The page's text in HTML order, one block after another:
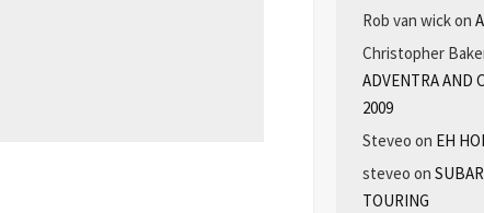
Rob van wickon
Christopher
ADVENTRA AND
2009
Steveo on EH
steveo on
TOURING